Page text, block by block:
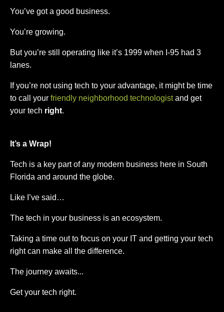
You’ve got a good business.
You’re growing.
But you’re still operating like it’s 1999 when I-95 had 3
lanes.
If you’re not using tech to your advantage, it might be time
to call your friendly neighborhood technologistand get
your tech right.
It’s a Wrap!
Tech is a key part of any modern business here in South
Florida and around the globe.
Like I’ve said…
The tech in your business is an ecosystem.
Taking a time out to focus on your IT and getting your tech
right can make all the difference.
The journey awaits...
Get your tech right.